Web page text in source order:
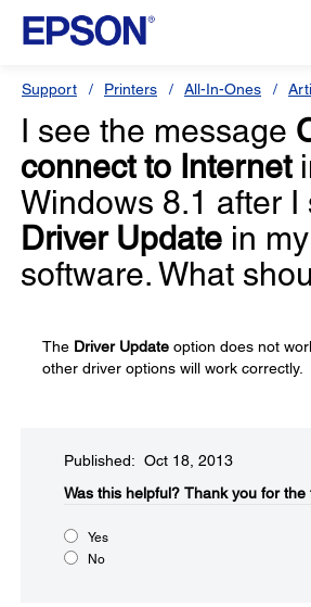
Support Printers All-In-Ones
I see the message
connect to Internet
Windows 8.1 after I
Driver Update in
software. What
The Driver Update option does not
other driver options will work correctly.
Published: Oct 18, 2013
Was this helpful?​ Thank you for the
Yes
No